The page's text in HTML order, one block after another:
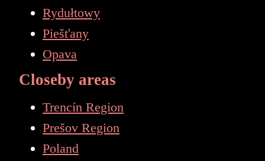
Rydułtowy
Piešťany
Opava
Closeby areas
Trencín Region
Prešov Region
Poland